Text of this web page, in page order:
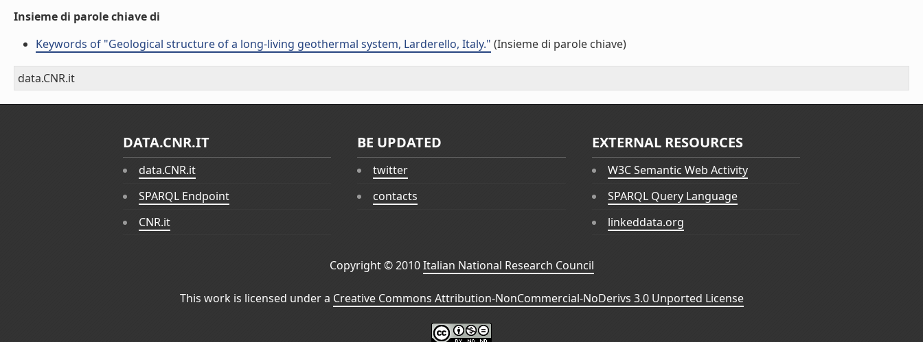
Insieme di parole chiave di
Keywords of "Geological structure of a long-living geothermal system, Larderello, Italy." (Insieme di parole chiave)
data.CNR.it
DATA.CNR.IT
data.CNR.it
SPARQL Endpoint
CNR.it
BE UPDATED
twitter
contacts
EXTERNAL RESOURCES
W3C Semantic Web Activity
SPARQL Query Language
linkeddata.org
Copyright © 2010Italian National Research Council
This work is licensed under a Creative Commons Attribution-NonCommercial-NoDerivs 3.0 Unported License